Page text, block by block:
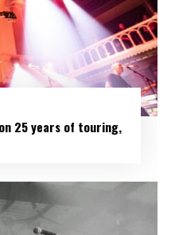
on 25 years of touring,